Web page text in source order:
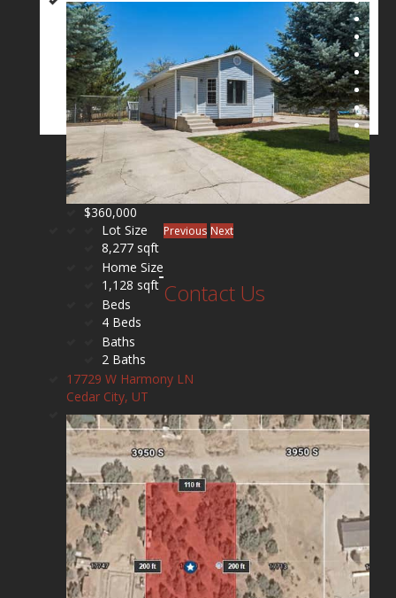
$360,000
Lot Size
8,277 sqft
Home Size
1,128 sqft
Beds
4 Beds
Baths
2 Baths
17729 W Harmony LN
Cedar City, UT
Previous Next
Contact Us